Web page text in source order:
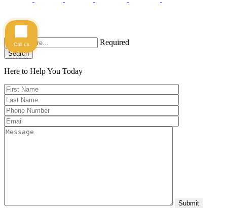
Required
Search
Here to Help You Today
Call us